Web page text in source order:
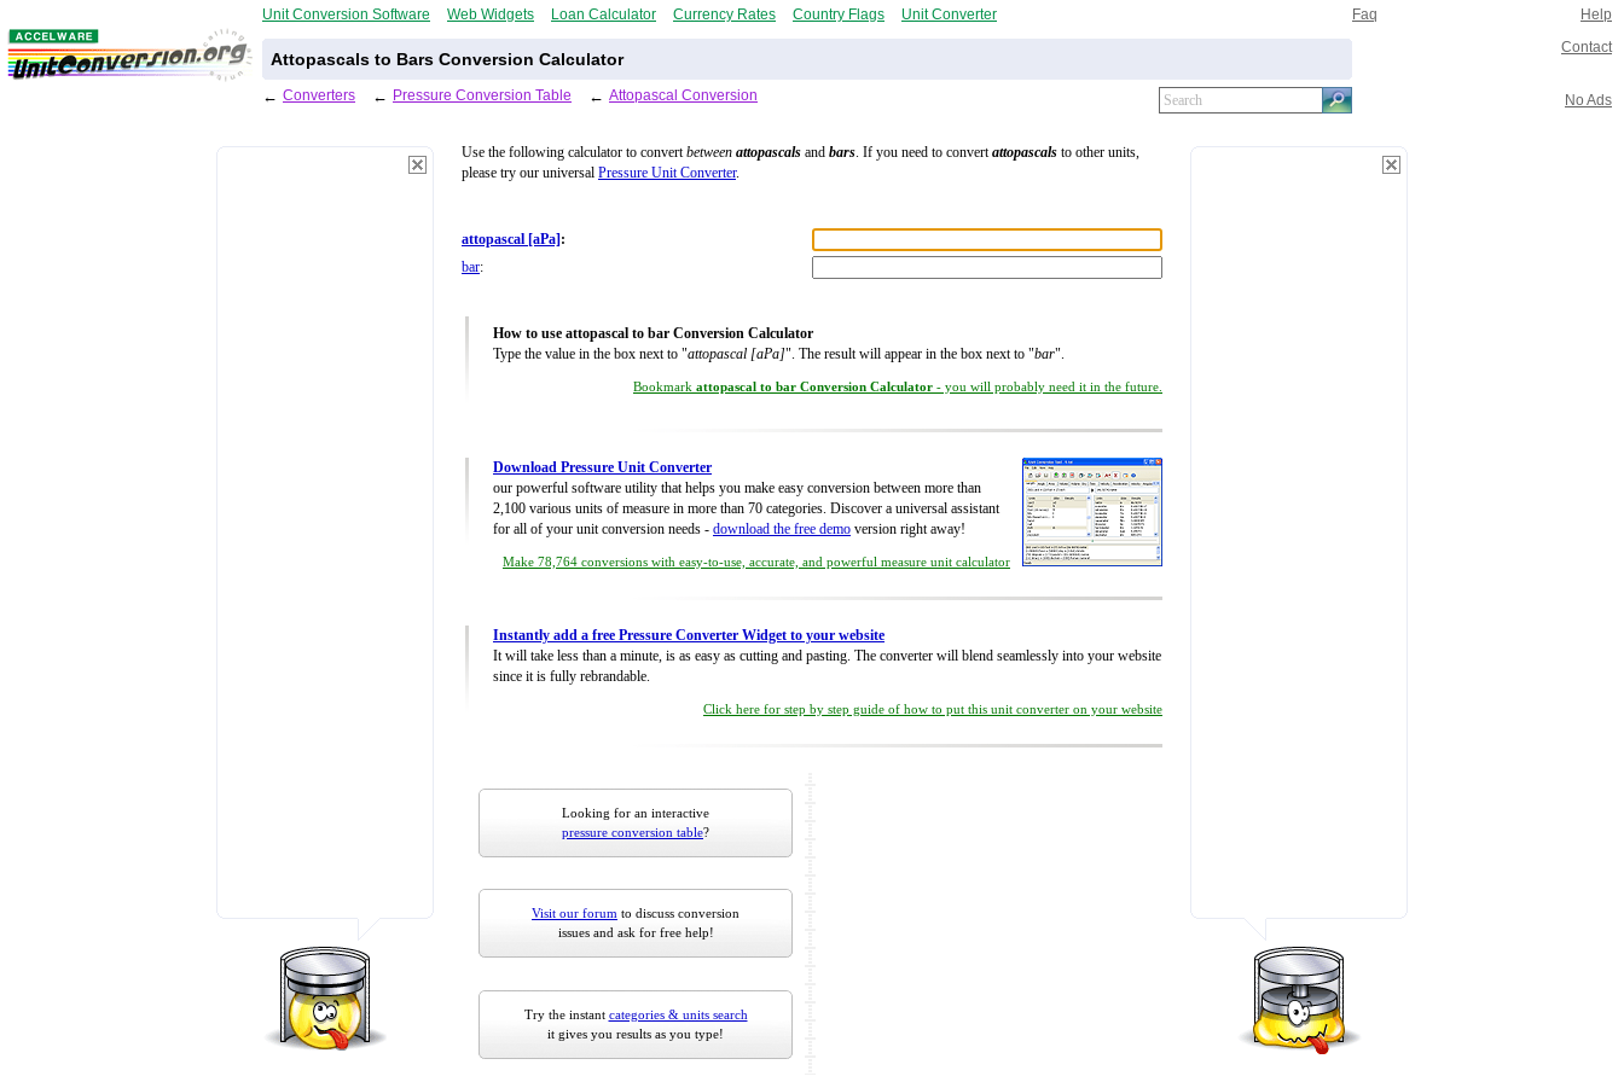
Unit Conversion Software Web Widgets Loan Calculator Currency Rates Country Flags Unit Converter Faq Help
Attopascals to Bars Conversion Calculator
Contact
← Converters ← Pressure Conversion Table ← Attopascal Conversion No Ads
Use the following calculator to convertbetween attopascals and bars. If you need to convertattopascals to other units,
please try our universal Pressure Unit Converter.
attopascal [aPa] :
bar:
How to use attopascal to bar Conversion Calculator
Type the value in the box next to "attopascal [aPa]". The result will appear in the box next to "bar".
Bookmark attopascal to bar Conversion Calculator - you will probably need it in the future.
Download Pressure Unit Converter
our powerful software utility that helps you make easy conversion between more than
2,100 various units of measure in more than 70 categories. Discover a universal assistant
for all of your unit conversion needs - download the free demo version right away!
Make 78,764 conversions with easy-to-use, accurate, and powerful measure unit calculator
Instantly add a free Pressure Converter Widget to your website
It will take less than a minute, is as easy as cutting and pasting. The converter will blend seamlessly into your website
since it is fully rebrandable.
Click here for step by step guide of how to put this unit converter on your website
Looking for an interactive
pressure conversion table?
Visit our forum to discuss conversion
issues and ask for free help!
Try the instant categories & units search
it gives you results as you type!